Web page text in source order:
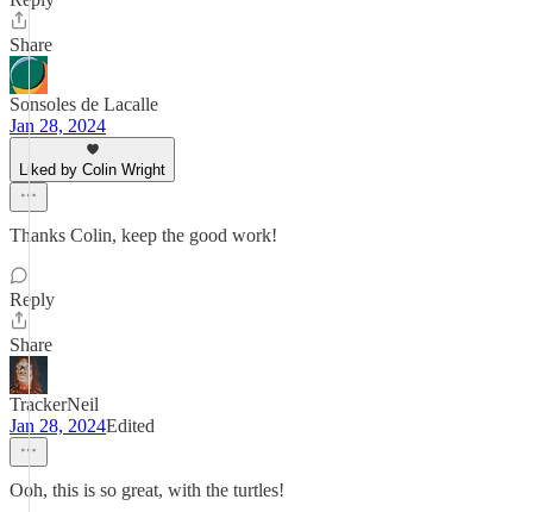
Share
Sonsoles de Lacalle
Jan 28, 2024
Liked by Colin Wright
Thanks Colin, keep the good work!
Reply
Share
TrackerNeil
Jan 28, 2024Edited
Ooh, this is so great, with the turtles!